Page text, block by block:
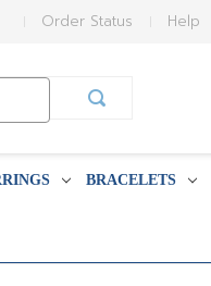
Help
Order Status
BRACELETS